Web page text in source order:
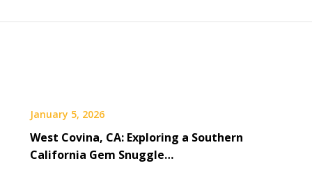
January 5, 2026
West Covina, CA: Exploring a Southern
California Gem Snuggle…